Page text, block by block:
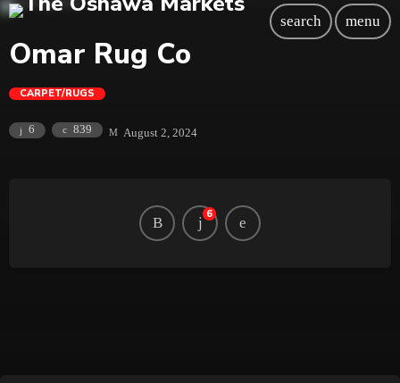
search menu
Omar Rug Co
CARPET/RUGS
6 839 August 2, 2024
6